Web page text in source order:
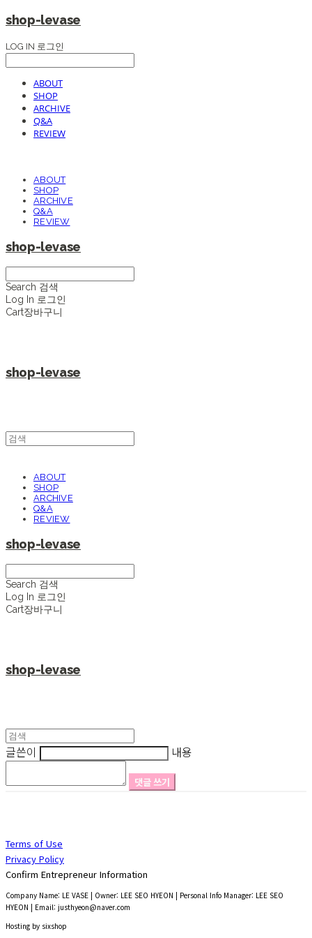
shop-levase
LOG IN 로그인
ABOUT
SHOP
ARCHIVE
Q&A
REVIEW
ABOUT
SHOP
ARCHIVE
Q&A
REVIEW
shop-levase
Search 검색
Log In 로그인
Cart장바구니
shop-levase
ABOUT
SHOP
ARCHIVE
Q&A
REVIEW
shop-levase
Search 검색
Log In 로그인
Cart장바구니
shop-levase
글쓴이 내용
댓글 쓰기
Terms of Use
Privacy Policy
Confirm Entrepreneur Information
Company Name: LE VASE | Owner: LEE SEO HYEON | Personal Info Manager: LEE SEO
HYEON | Email: justhyeon@naver.com
Hosting by sixshop